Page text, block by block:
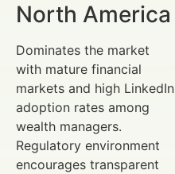
North America
Dominates the market
with mature financial
markets and high LinkedIn
adoption rates among
wealth managers.
Regulatory environment
encourages transparent